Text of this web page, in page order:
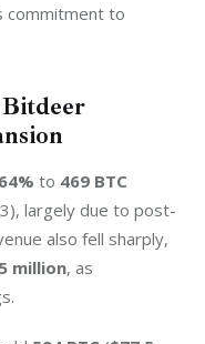
commitment to
64% to 469 BTC
largely due to post-
also fell sharply,
million, as